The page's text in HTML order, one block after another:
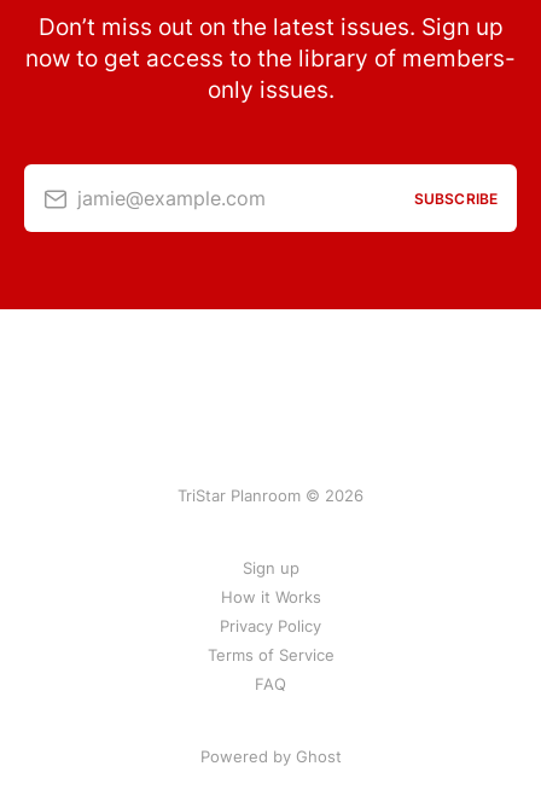
Don’t miss out on the latest issues. Sign up
now to get access to the library of members-
only issues.
jamie@example.com SUBSCRIBE
TriStar Planroom © 2026
Sign up
How it Works
Privacy Policy
Terms of Service
FAQ
Powered by Ghost